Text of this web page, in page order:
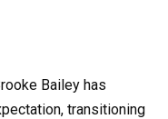
Bailey has
transitioning